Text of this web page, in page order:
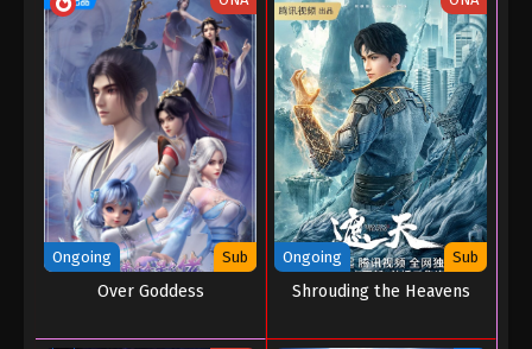
Ongoing Sub
Over Goddess
Ongoing Sub
Shrouding the Heavens